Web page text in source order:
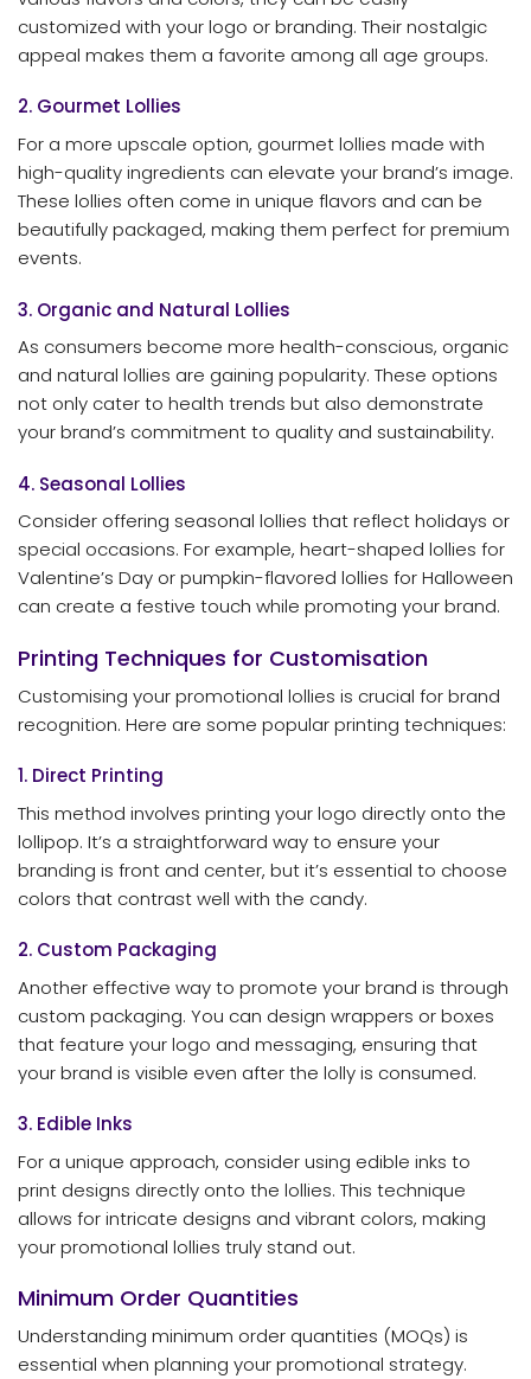
customized with your logo or branding. Their nostalgic
appeal makes them a favorite among all age groups.
2. Gourmet Lollies
For a more upscale option, gourmet lollies made with
high-quality ingredients can elevate your brand’s image.
These lollies often come in unique flavors and can be
beautifully packaged, making them perfect for premium
events.
3. Organic and Natural Lollies
As consumers become more health-conscious, organic
and natural lollies are gaining popularity. These options
not only cater to health trends but also demonstrate
your brand’s commitment to quality and sustainability.
4. Seasonal Lollies
Consider offering seasonal lollies that reflect holidays or
special occasions. For example, heart-shaped lollies for
Valentine’s Day or pumpkin-flavored lollies for Halloween
can create a festive touch while promoting your brand.
Printing Techniques for Customisation
Customising your promotional lollies is crucial for brand
recognition. Here are some popular printing techniques:
1. Direct Printing
This method involves printing your logo directly onto the
lollipop. It’s a straightforward way to ensure your
branding is front and center, but it’s essential to choose
colors that contrast well with the candy.
2. Custom Packaging
Another effective way to promote your brand is through
custom packaging. You can design wrappers or boxes
that feature your logo and messaging, ensuring that
your brand is visible even after the lolly is consumed.
3. Edible Inks
For a unique approach, consider using edible inks to
print designs directly onto the lollies. This technique
allows for intricate designs and vibrant colors, making
your promotional lollies truly stand out.
Minimum Order Quantities
Understanding minimum order quantities (MOQs) is
essential when planning your promotional strategy.